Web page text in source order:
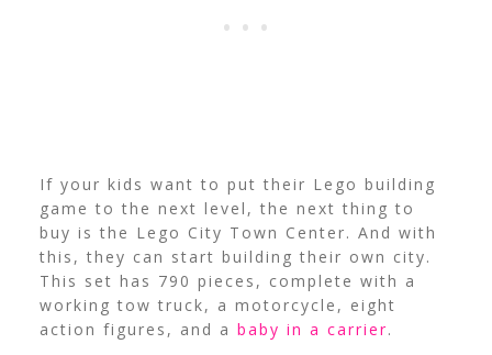
If your kids want to put their Lego building
game to the next level, the next thing to
buy is the Lego City Town Center. And with
this, they can start building their own city.
This set has 790 pieces, complete with a
working tow truck, a motorcycle, eight
action figures, and a baby in a carrier.